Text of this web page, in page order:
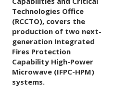
Technologies Office
(RCCTO), covers the
production of two next-
generation Integrated
Fires Protection
Capability High-Power
Microwave (IFPC-HPM)
systems.